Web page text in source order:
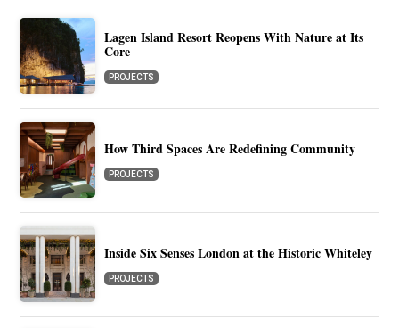
Lagen Island Resort Reopens With Nature at Its
Core
PROJECTS
How Third Spaces Are Redefining Community
PROJECTS
Inside Six Senses London at the Historic Whiteley
PROJECTS